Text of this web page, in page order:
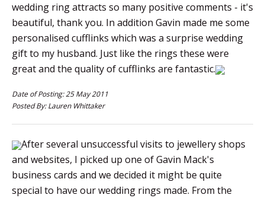
wedding ring attracts so many positive comments - it's
beautiful, thank you. In addition Gavin made me some
personalised cufflinks which was a surprise wedding
gift to my husband. Just like the rings these were
great and the quality of cufflinks are fantastic.
Date of Posting: 25 May 2011
Posted By: Lauren Whittaker
After several unsuccessful visits to jewellery shops
and websites, I picked up one of Gavin Mack's
business cards and we decided it might be quite
special to have our wedding rings made. From the